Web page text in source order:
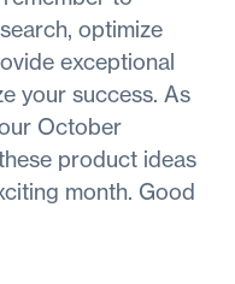
optimize
exceptional
your success. As
October
product ideas
month. Good